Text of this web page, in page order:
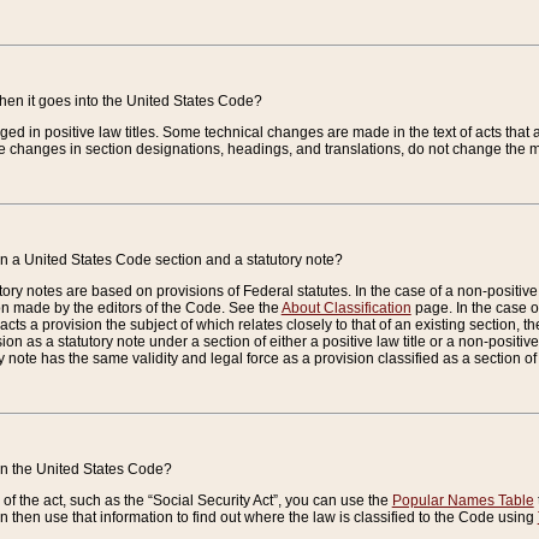
it goes into the United States Code?
in positive law titles. Some technical changes are made in the text of acts
changes in section designations, headings, and translations, do not change the
a United States Code section and a statutory note?
notes are based on provisions of Federal statutes. In the case of a non-
made by the editors of the Code. See the About Classification page. In the case
a provision the subject of which relates closely to that of an existing section,
as a statutory note under a section of either a positive law title or a non-
note has the same validity and legal force as a provision classified as a section
the United States Code?
the act, such as the “Social Security Act”, you can use the Popular Names Table
then use that information to find out where the law is classified to the Code using